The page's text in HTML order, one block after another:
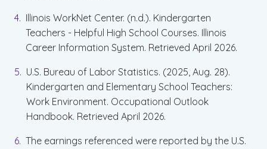
Illinois WorkNet Center. (n.d.). Kindergarten
Teachers - Helpful High School Courses. Illinois
Career Information System. Retrieved April 2026.
U.S. Bureau of Labor Statistics. (2025, Aug. 28).
Kindergarten and Elementary School Teachers:
Work Environment. Occupational Outlook
Handbook. Retrieved April 2026.
The earnings referenced were reported by the U.S.